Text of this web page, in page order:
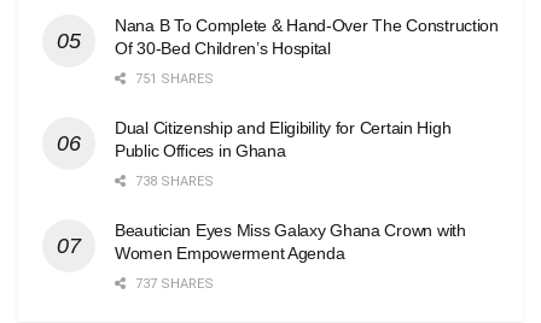
Nana B To Complete & Hand-Over The Construction
Of 30-Bed Children’s Hospital
751 SHARES
Dual Citizenship and Eligibility for Certain High
Public Offices in Ghana
738 SHARES
Beautician Eyes Miss Galaxy Ghana Crown with
Women Empowerment Agenda
737 SHARES